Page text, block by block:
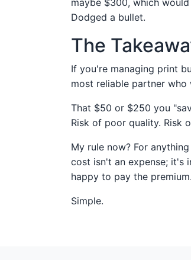
Dodged a bullet.
The
If you're managing print
most reliable partner
That $50 or $250 you
Risk of poor quality. Risk
My rule now? For
cost isn't an expense; it's
happy to pay the premium.
Simple.